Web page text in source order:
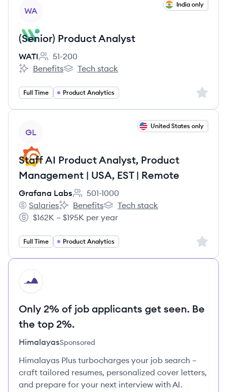
WA
India only
(Senior) Product Analyst
WATI
Employee count:
51-200
WATI's
Benefits
WATI's
Tech stack
Full Time Product Analytics Sign
GL
United States only
Staff AI Product Analyst, Product
Management | USA, EST | Remote
Grafana Labs
Employee count:
501-1000
Grafana Labs's
Salaries
Grafana Labs's
Benefits
Grafana Labs's
Tech stack
Salary:
$162K – $195K per year
Full Time Product Analytics Sign
HI
Only 2% of job applicants get seen. Be
the top 2%.
HimalayasSponsored
Himalayas Plus turbocharges your job search –
craft tailored resumes, personalized cover letters,
and prepare for your next interview with AI.